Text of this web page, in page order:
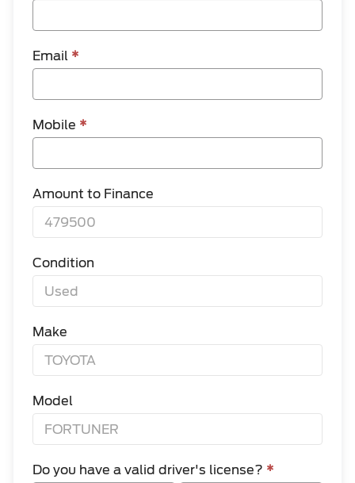
Email *
Mobile *
Amount to Finance
Condition
Make
Model
Do you have a valid driver's license? *